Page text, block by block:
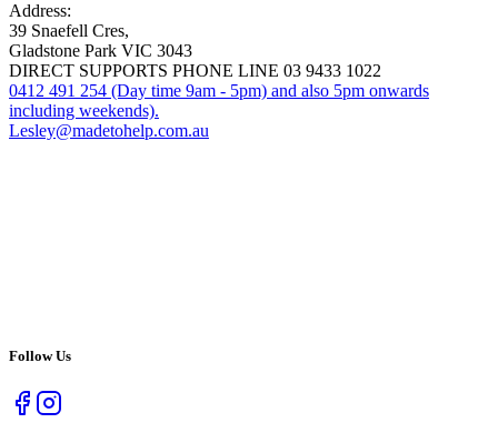
Address:
39 Snaefell Cres,
Gladstone Park VIC 3043
DIRECT SUPPORTS PHONE LINE 03 9433 1022
0412 491 254 (Day time 9am - 5pm) and also 5pm onwards
including weekends).
Lesley@madetohelp.com.au
Follow Us